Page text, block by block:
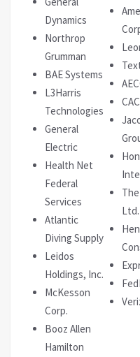
Dynamics
Northrop
Grumman
BAE Systems
L3Harris
Technologies
General
Electric
Health Net
Federal
Services
Atlantic
Diving Supply
Leidos
Holdings, Inc.
McKesson
Corp.
Booz Allen
Hamilton
Ltd.